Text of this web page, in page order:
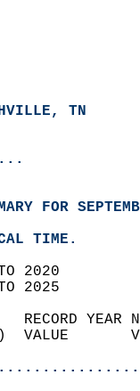
TN
FOR
TIME.
TO 2020
TO 2025
(LST)